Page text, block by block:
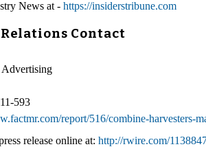
News at - https://insiderstribune.com
Contact
Advertising
593
report/516/combine-harvesters-
release online at: http://rwire.com/